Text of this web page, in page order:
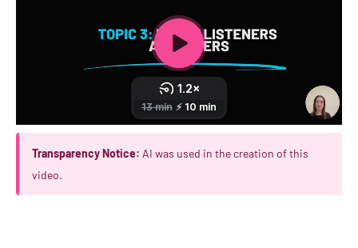
Transparency Notice: AI was used in the creation of this
video.